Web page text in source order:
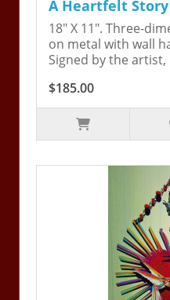
A Heartfelt Story
18" X 11". Three-
on metal with wall
Signed by the artist,
$185.00